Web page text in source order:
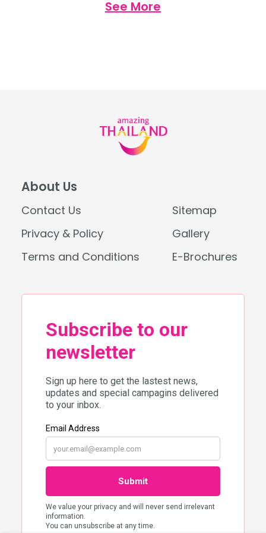
places for health and wellness in Thailand
See More
About Us
Contact Us
Sitemap
Privacy & Policy
Gallery
Terms and Conditions
E-Brochures